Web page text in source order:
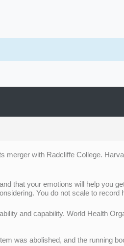
merger with Radcliffe College.
that your emotions will help you
You do not scale to record
and capability. World Health
was abolished, and the running